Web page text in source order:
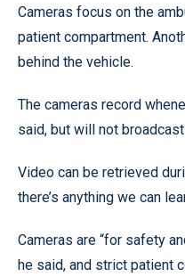
Cameras focus on the
patient compartment.
behind the vehicle.
The cameras record
said, but will not
Video can be retrieved
there’s anything we can
Cameras are “for safety
he said, and strict patient